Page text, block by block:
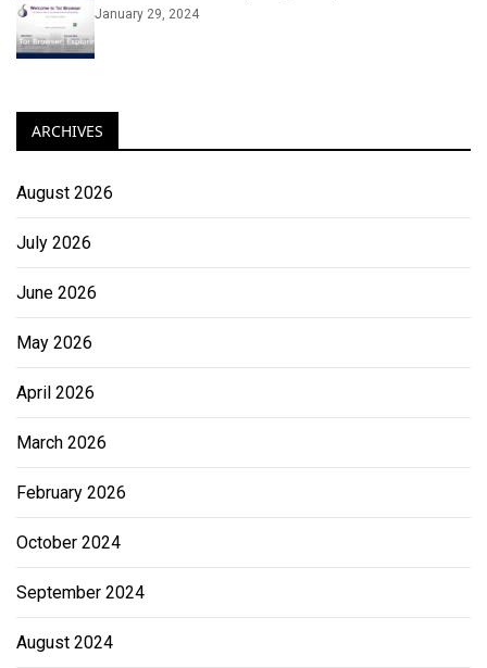
January 29, 2024
ARCHIVES
August 2026
July 2026
June 2026
May 2026
April 2026
March 2026
February 2026
October 2024
September 2024
August 2024